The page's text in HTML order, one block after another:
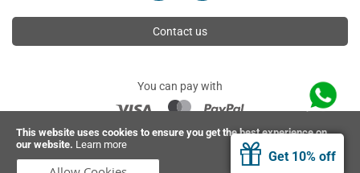
This website uses cookies to ensure you get the best experience on
our website. Learn more
Get 10% off
Contact us
You can pay with
© 2026 Ahimsa | All rights reserved